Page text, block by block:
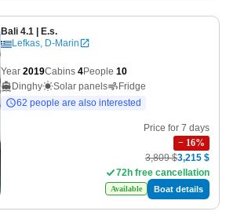
Bali 4.1 | E.s.
Lefkas, D-Marin
Year 2019Cabins 4People 10
Dinghy
Solar panels
Fridge
62 people are also interested
Price for 7 days
− 16%
3,809 $3,215 $
72h free cancellation
Available Boat details